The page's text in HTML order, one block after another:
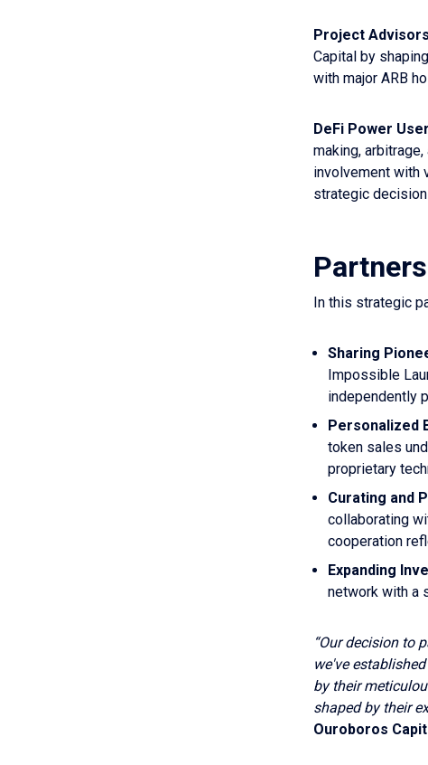
Project
Capital by
with major ARB
DeFi Power
making,
involvement with
strategic
In this strategic
Sharing
Impossible
independently
Personalized
token sales
proprietary
Curating and
collaborating
cooperation
Expanding
network with a
“Our decision to
we've
by their
shaped by their
Ouroboros